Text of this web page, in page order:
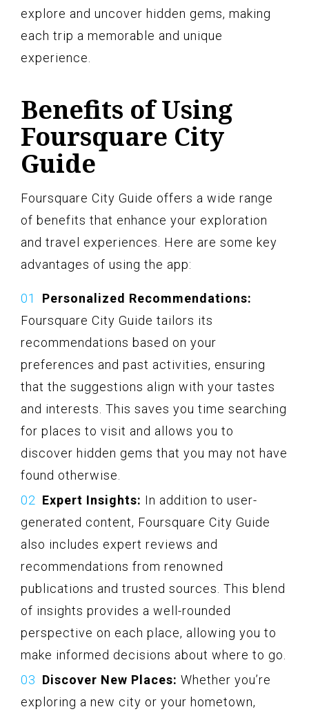
explore and uncover hidden gems, making
each trip a memorable and unique
experience.
Benefits of Using
Foursquare City
Guide
Foursquare City Guide offers a wide range
of benefits that enhance your exploration
and travel experiences. Here are some key
advantages of using the app:
Personalized Recommendations:
Foursquare City Guide tailors its
recommendations based on your
preferences and past activities, ensuring
that the suggestions align with your tastes
and interests. This saves you time searching
for places to visit and allows you to
discover hidden gems that you may not have
found otherwise.
Expert Insights: In addition to user-
generated content, Foursquare City Guide
also includes expert reviews and
recommendations from renowned
publications and trusted sources. This blend
of insights provides a well-rounded
perspective on each place, allowing you to
make informed decisions about where to go.
Discover New Places: Whether you’re
exploring a new city or your hometown,